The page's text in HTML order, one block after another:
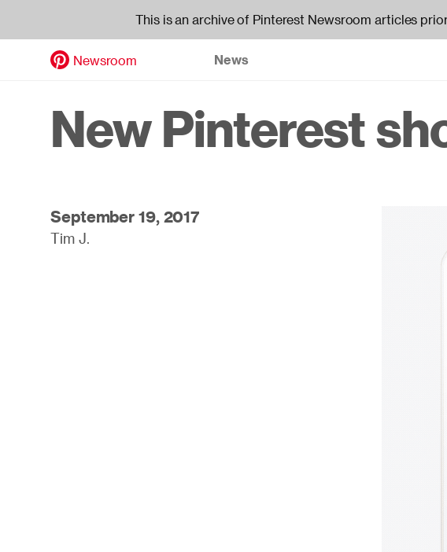
This is an archive of Pinterest Newsroom articles
Newsroom
Header
News
New Pinterest
September 19, 2017
Tim J.